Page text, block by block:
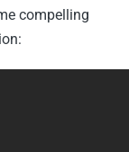
compelling